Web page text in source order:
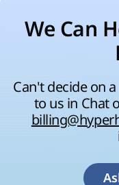
We Can
Can't decide on
to us in Chat